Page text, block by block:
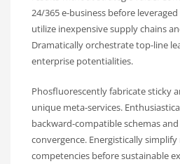
24/365 e-business before
utilize inexpensive supply chains
Dramatically orchestrate top-line
enterprise potentialities.
Phosfluorescently fabricate sticky
unique meta-services.
backward-compatible schemas
convergence. Energistically
competencies before sustainable